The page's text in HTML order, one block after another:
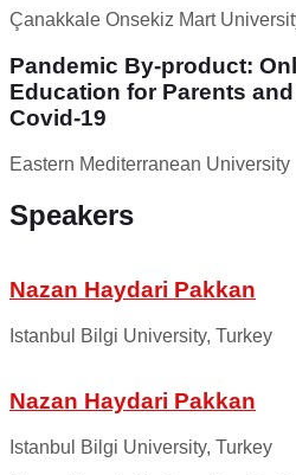
Çanakkale Onsekiz Mart
Pandemic By-product:
Education for Parents
Covid-19
Eastern Mediterranean University
Speakers
Nazan Haydari Pakkan
Istanbul Bilgi University, Turkey
Nazan Haydari Pakkan
Istanbul Bilgi University, Turkey